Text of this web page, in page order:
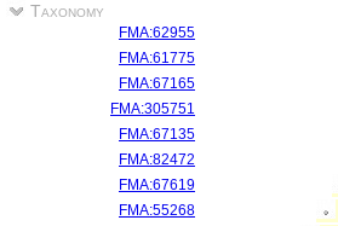
Taxonomy
FMA:62955
FMA:61775
FMA:67165
FMA:305751
FMA:67135
FMA:82472
FMA:67619
FMA:55268